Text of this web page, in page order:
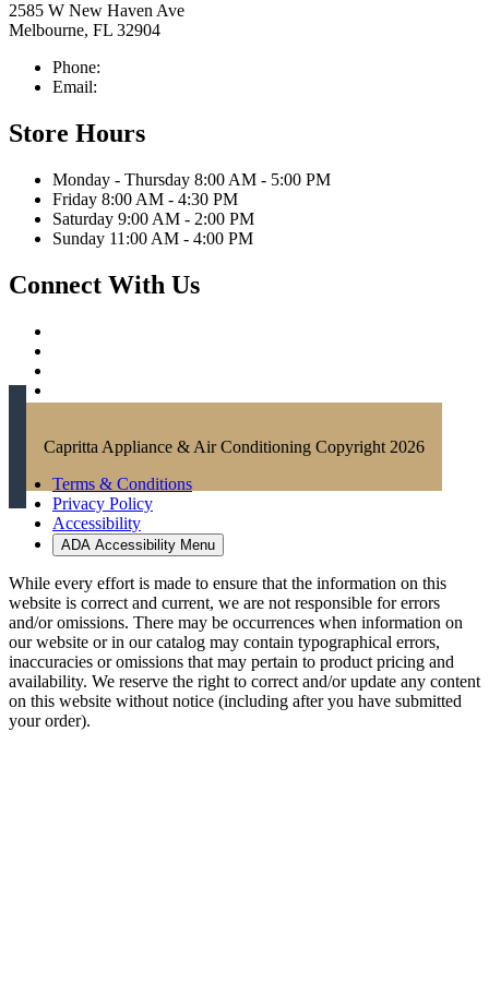
2585 W New Haven Ave
Melbourne, FL 32904
Phone:
Email:
Store Hours
Monday - Thursday 8:00 AM - 5:00 PM
Friday 8:00 AM - 4:30 PM
Saturday 9:00 AM - 2:00 PM
Sunday 11:00 AM - 4:00 PM
Connect With Us
Capritta Appliance & Air Conditioning Copyright 2026
Terms & Conditions
Privacy Policy
Accessibility
ADA Accessibility Menu
While every effort is made to ensure that the information on this
website is correct and current, we are not responsible for errors
and/or omissions. There may be occurrences when information on
our website or in our catalog may contain typographical errors,
inaccuracies or omissions that may pertain to product pricing and
availability. We reserve the right to correct and/or update any content
on this website without notice (including after you have submitted
your order).